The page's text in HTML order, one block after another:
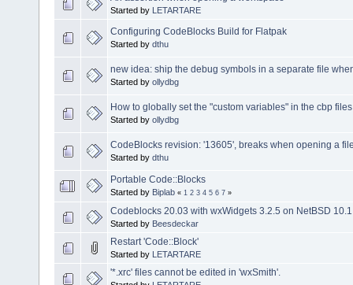
Started by LETARTARE
Configuring CodeBlocks Build for Flatpak
Started by dthu
new idea: ship the debug symbols in a separate file
Started by ollydbg
How to globally set the "custom variables" in the cbp
Started by ollydbg
CodeBlocks revision: '13605', breaks when opening a
Started by dthu
Portable Code::Blocks
Started by Biplab « 1 2 3 4 5 6 7 »
Codeblocks 20.03 with wxWidgets 3.2.5 on NetBSD 10.1
Started by Beesdeckar
Restart 'Code::Block'
Started by LETARTARE
'*.xrc' files cannot be edited in 'wxSmith'.